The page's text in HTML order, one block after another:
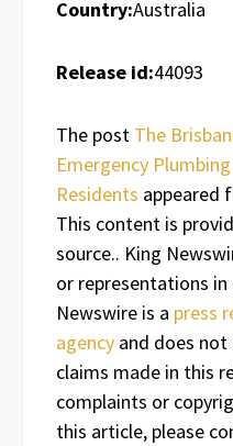
Country:Australia
Release id:44093
The post The
Emergency
Residents appeared
This content is
source.. King
or representations
Newswire is a press
agency and does
claims made in this
complaints or
this article, please